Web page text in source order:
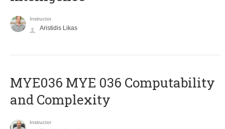
Instructor
Aristidis Likas
ΜΥΕ036 MYE 036 Computability
and Complexity
Instructor